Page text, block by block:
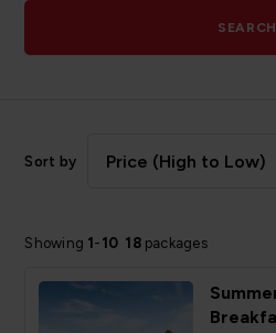
SEARCH
Showing 1 - 10 18 packages
Sort by Price (High to Low)